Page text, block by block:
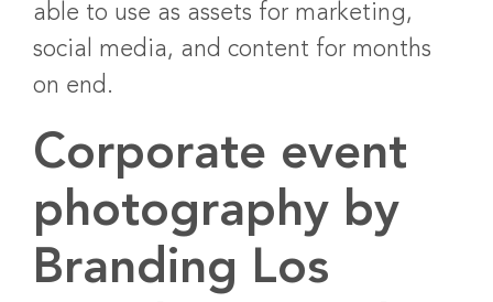
able to use as assets for marketing,
social media, and content for months
on end.
Corporate event
photography by
Branding Los